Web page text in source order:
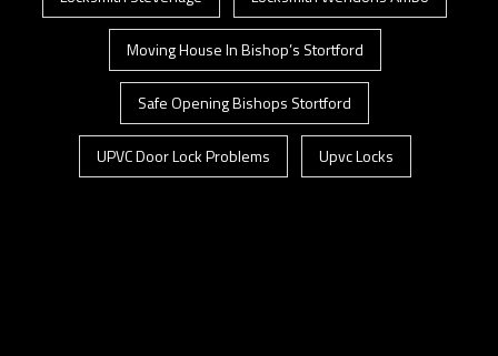
Moving House In Bishop’s Stortford
Safe Opening Bishops Stortford
UPVC Door Lock Problems Upvc Locks